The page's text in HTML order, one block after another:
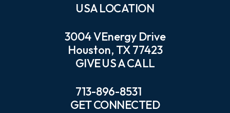
USA LOCATION
3004 VEnergy Drive
Houston, TX 77423
GIVE US A CALL
713-896-8531
GET CONNECTED